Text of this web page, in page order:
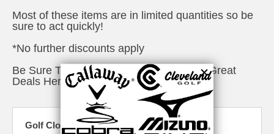
Most of these items are in limited quantities so be
sure to act quickly!
*No further discounts apply
Be Sure To Check Out The Rest Of Our Great
Deals Here
Golf Closeouts & Specials - Drivers